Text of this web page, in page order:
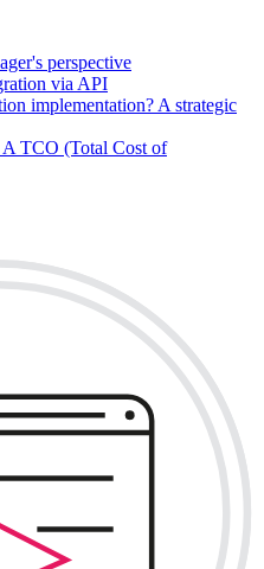
perspective
via API
implementation? A strategic
TCO (Total Cost of